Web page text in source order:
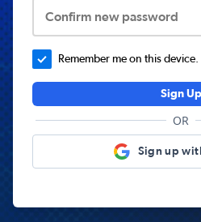
Confirm new password
Remember me on this device.
Sign Up
OR
Sign up